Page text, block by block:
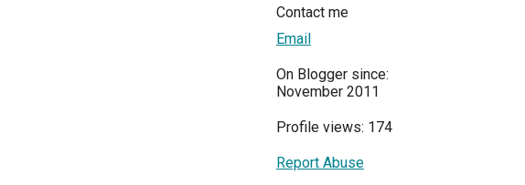
Contact me
Email
On Blogger since:
November 2011
Profile views: 174
Report Abuse